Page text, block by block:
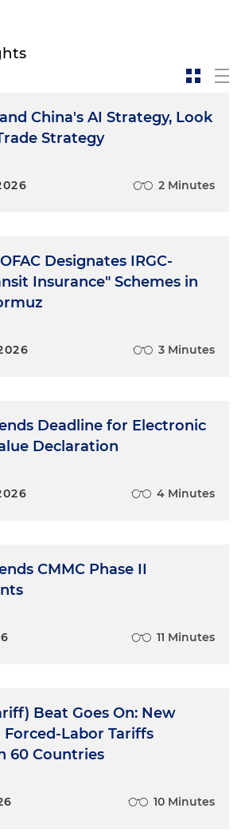
China's AI Strategy, Look
Strategy
2 Minutes
Designates IRGC-
Insurance" Schemes in
3 Minutes
Deadline for Electronic
Declaration
4 Minutes
CMMC Phase II
11 Minutes
Beat Goes On: New
Forced-Labor Tariffs
60 Countries
10 Minutes